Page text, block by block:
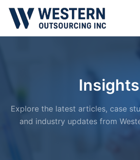
Insights
Explore the latest articles, case
and industry updates from